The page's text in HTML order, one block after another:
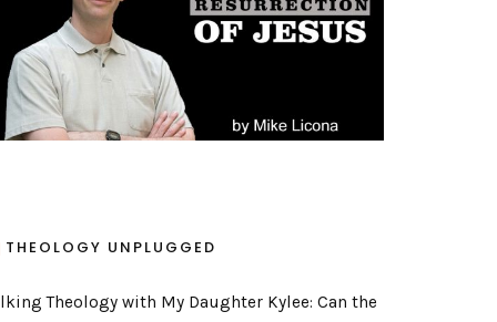
THEOLOGY UNPLUGGED
Theology with My Daughter Kylee: Can the